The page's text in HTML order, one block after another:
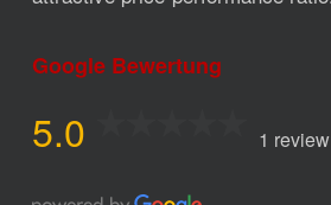
Google Bewertung
5.0 1 review